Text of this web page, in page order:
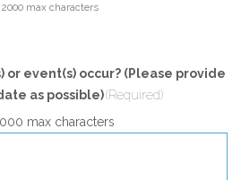
2000 max characters
or event(s) occur? (Please provide
as possible)(Required)
max characters